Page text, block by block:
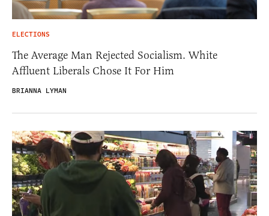
ELECTIONS
The Average Man Rejected Socialism. White
Affluent Liberals Chose It For Him
BRIANNA LYMAN